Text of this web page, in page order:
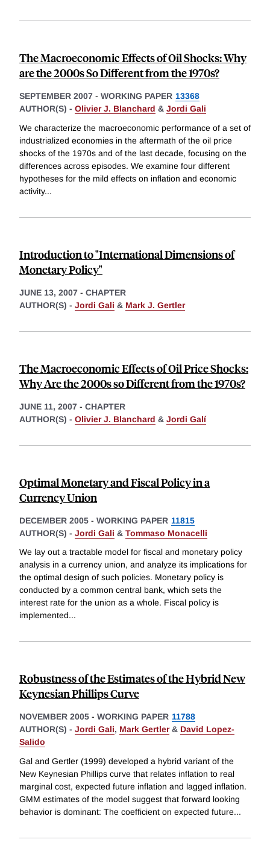
The Macroeconomic Effects of Oil Shocks: Why
are the 2000s So Different from the 1970s?
SEPTEMBER 2007 - WORKING PAPER 13368
AUTHOR(S) - Olivier J. Blanchard & Jordi Gali
We characterize the macroeconomic performance of a set of
industrialized economies in the aftermath of the oil price
shocks of the 1970s and of the last decade, focusing on the
differences across episodes. We examine four different
hypotheses for the mild effects on inflation and economic
activity...
Introduction to "International Dimensions of
Monetary Policy"
JUNE 13, 2007 - CHAPTER
AUTHOR(S) - Jordi Gali & Mark J. Gertler
The Macroeconomic Effects of Oil Price Shocks:
Why Are the 2000s so Different from the 1970s?
JUNE 11, 2007 - CHAPTER
AUTHOR(S) - Olivier J. Blanchard & Jordi Galí
Optimal Monetary and Fiscal Policy in a
Currency Union
DECEMBER 2005 - WORKING PAPER 11815
AUTHOR(S) - Jordi Gali & Tommaso Monacelli
We lay out a tractable model for fiscal and monetary policy
analysis in a currency union, and analyze its implications for
the optimal design of such policies. Monetary policy is
conducted by a common central bank, which sets the
interest rate for the union as a whole. Fiscal policy is
implemented...
Robustness of the Estimates of the Hybrid New
Keynesian Phillips Curve
NOVEMBER 2005 - WORKING PAPER 11788
AUTHOR(S) - Jordi Gali, Mark Gertler& David Lopez-
Salido
Gal and Gertler (1999) developed a hybrid variant of the
New Keynesian Phillips curve that relates inflation to real
marginal cost, expected future inflation and lagged inflation.
GMM estimates of the model suggest that forward looking
behavior is dominant: The coefficient on expected future...